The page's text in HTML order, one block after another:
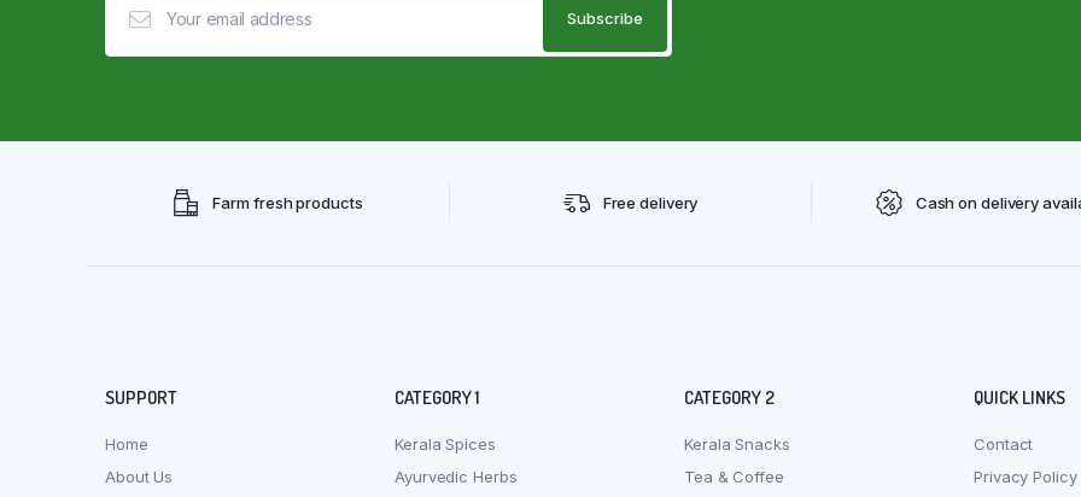
Farm fresh products Free delivery Cash on delivery
SUPPORT
Home
About Us
CATEGORY 1
Kerala Spices
Ayurvedic Herbs
CATEGORY 2
Kerala Snacks
Tea & Coffee
QUICK LINKS
Contact
Privacy Policy